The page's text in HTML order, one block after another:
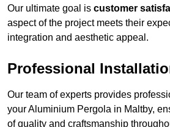
Our ultimate goal is customer
aspect of the project meets their
integration and aesthetic appeal.
Professional
Our team of experts provides
your Aluminium Pergola in Maltby,
of quality and craftsmanship